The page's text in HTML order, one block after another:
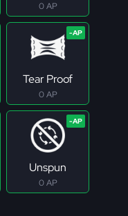
0 AP
Tear Proof
0 AP
Unspun
0 AP